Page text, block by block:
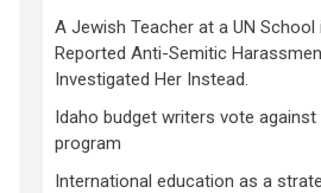
A Jewish Teacher at a UN School
Reported Anti-Semitic
Investigated Her Instead.
Idaho budget writers vote
program
International education as a